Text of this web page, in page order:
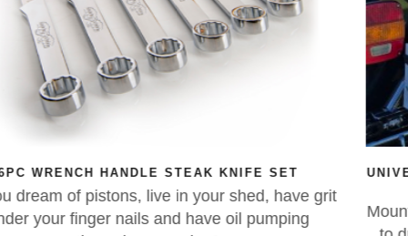
SET
have grit
UNIVERSAL 4WD & CARAVAN REAR
RELOCATION BRACKET
Mounted your number plate with zip